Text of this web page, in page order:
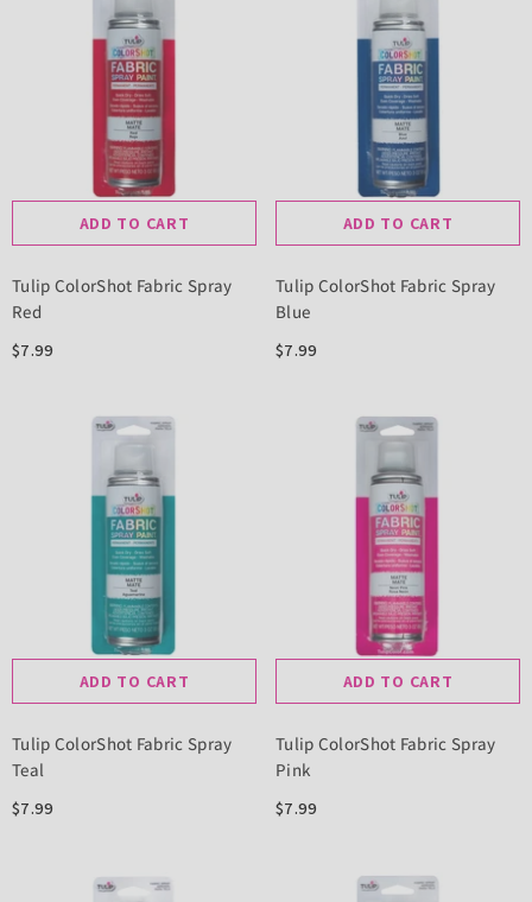
ADD TO CART
Tulip ColorShot Fabric Spray
Red
$7.99
ADD TO CART
Tulip ColorShot Fabric Spray
Blue
$7.99
ADD TO CART
Tulip ColorShot Fabric Spray
Teal
$7.99
ADD TO CART
Tulip ColorShot Fabric Spray
Pink
$7.99